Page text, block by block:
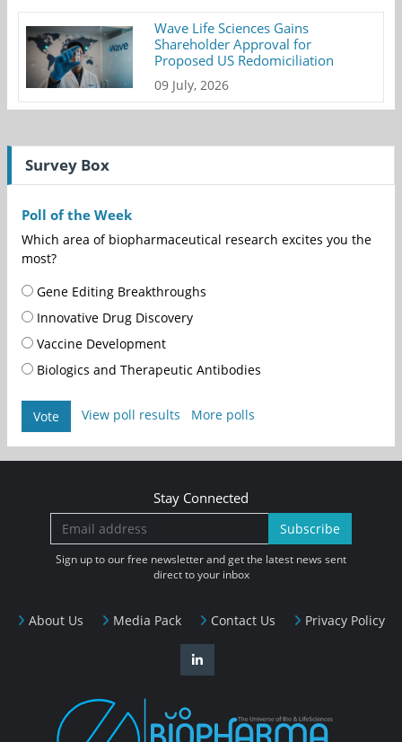
Wave Life Sciences Gains
Shareholder Approval for
Proposed US Redomiciliation
09 July, 2026
Survey Box
Poll of the Week
Which area of biopharmaceutical research excites you the
most?
Gene Editing Breakthroughs
Innovative Drug Discovery
Vaccine Development
Biologics and Therapeutic Antibodies
Vote View poll results More polls
About Us Media Pack Contact Us Privacy Policy
Stay Connected
Subscribe
Sign up to our free newsletter and get the latest news sent
direct to your inbox